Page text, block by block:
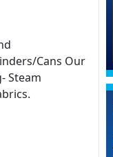
Cans Our
Steam